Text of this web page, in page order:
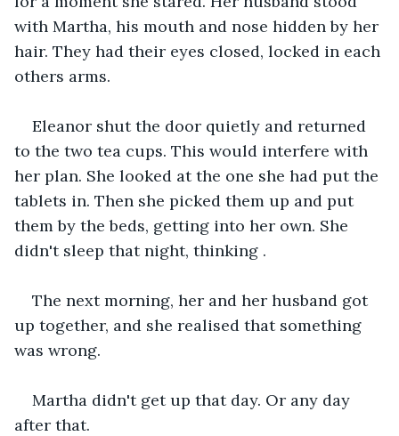
with Martha, his mouth and nose hidden by her
hair. They had their eyes closed, locked in each
others arms.
Eleanor shut the door quietly and returned
to the two tea cups. This would interfere with
her plan. She looked at the one she had put the
tablets in. Then she picked them up and put
them by the beds, getting into her own. She
didn't sleep that night, thinking .
The next morning, her and her husband got
up together, and she realised that something
was wrong.
Martha didn't get up that day. Or any day
after that.